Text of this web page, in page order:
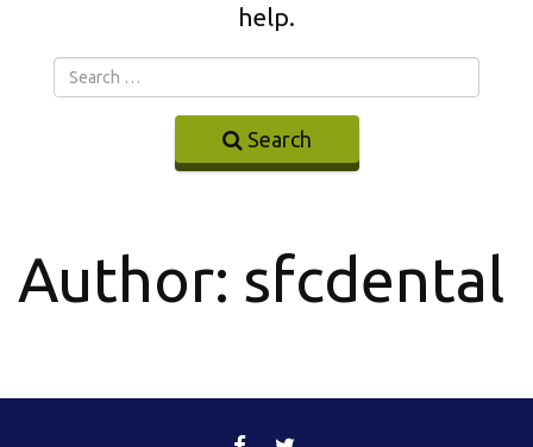
help.
Search
Author: sfcdental
FACEBOOK
TWITTER